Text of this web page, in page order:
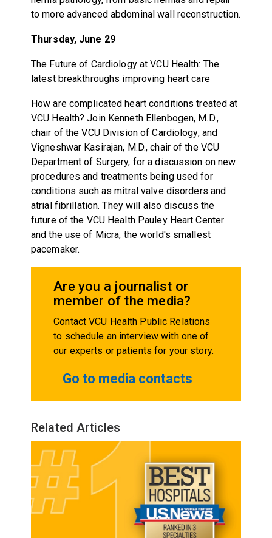
to more advanced abdominal wall reconstruction.
Thursday, June 29
The Future of Cardiology at VCU Health: The
latest breakthroughs improving heart care
How are complicated heart conditions treated at
VCU Health? Join Kenneth Ellenbogen, M.D.,
chair of the VCU Division of Cardiology, and
Vigneshwar Kasirajan, M.D., chair of the VCU
Department of Surgery, for a discussion on new
procedures and treatments being used for
conditions such as mitral valve disorders and
atrial fibrillation. They will also discuss the
future of the VCU Health Pauley Heart Center
and the use of Micra, the world's smallest
pacemaker.
Are you a journalist or
member of the media?
Contact VCU Health Public Relations
to schedule an interview with one of
our experts or patients for your story.
Go to media contacts
Related Articles